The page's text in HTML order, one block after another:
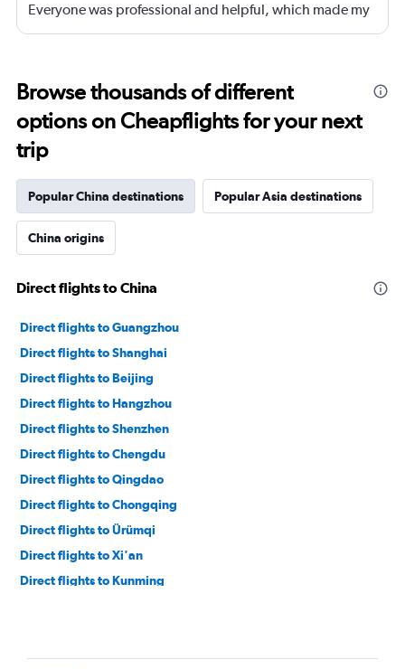
Everyone was professional and helpful, which made my
journey enjoyable and stress-free.
Browse thousands of different
options on Cheapflights for your next
trip
Popular China destinations Popular Asia destinations
China origins
Direct flights to China
Direct flights to Guangzhou
Direct flights to Shanghai
Direct flights to Beijing
Direct flights to Hangzhou
Direct flights to Shenzhen
Direct flights to Chengdu
Direct flights to Qingdao
Direct flights to Chongqing
Direct flights to Ürümqi
Direct flights to Xi'an
Direct flights to Kunming